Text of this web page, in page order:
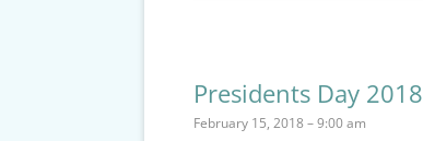
Presidents Day 2018
February 15, 2018 – 9:00 am